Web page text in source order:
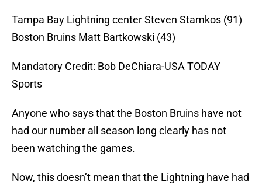
Tampa Bay Lightning center Steven Stamkos (91)
Boston Bruins Matt Bartkowski (43)
Mandatory Credit: Bob DeChiara-USA TODAY
Sports
Anyone who says that the Boston Bruins have not
had our number all season long clearly has not
been watching the games.
Now, this doesn’t mean that the Lightning have had